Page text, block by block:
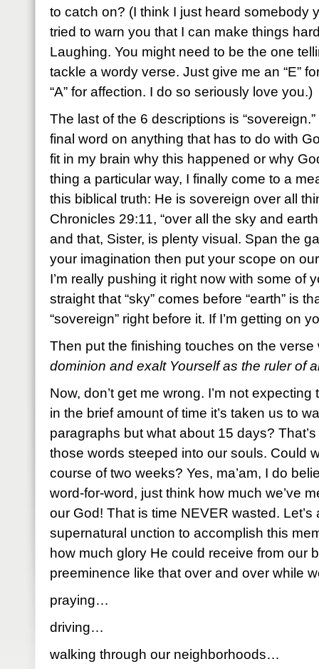
to catch on? (I think I just heard somebody
tried to warn you that I can make things
Laughing. You might need to be the one
tackle a wordy verse. Just give me an “E”
“A” for affection. I do so seriously love you.)
The last of the 6 descriptions is
final word on anything that has to do with
fit in my brain why this happened or why
thing a particular way, I finally come to a
this biblical truth: He is sovereign over all
Chronicles 29:11, “over all the sky and
and that, Sister, is plenty visual. Span the
your imagination then put your scope on
I’m really pushing it right now with some of
straight that “sky” comes before “earth” is
“sovereign” right before it. If I’m getting on
Then put the finishing touches on the
dominion and exalt Yourself as the ruler of
Now, don’t get me wrong. I’m not
in the brief amount of time it’s taken us to
paragraphs but what about 15 days?
those words steeped into our souls. Could
course of two weeks? Yes, ma’am, I do
word-for-word, just think how much we’ve
our God! That is time NEVER wasted.
supernatural unction to accomplish this
how much glory He could receive from our
preeminence like that over and over while
praying…
driving…
walking through our neighborhoods…